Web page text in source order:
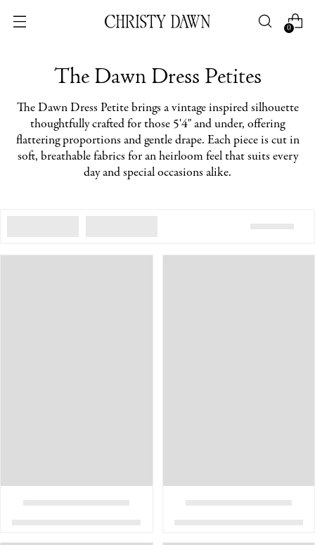
0
The Dawn Dress Petites
The Dawn Dress Petite brings a vintage inspired silhouette
thoughtfully crafted for those 5'4" and under, offering
flattering proportions and gentle drape. Each piece is cut in
soft, breathable fabrics for an heirloom feel that suits every
day and special occasions alike.